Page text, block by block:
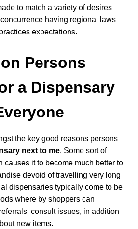
to match a variety of desires
having regional laws
expectations.
Persons
a Dispensary
the key good reasons persons
next to me. Some sort of
causes it to become much better to
devoid of travelling very long
dispensaries typically come to be
where by shoppers can
consult issues, in addition
new items.